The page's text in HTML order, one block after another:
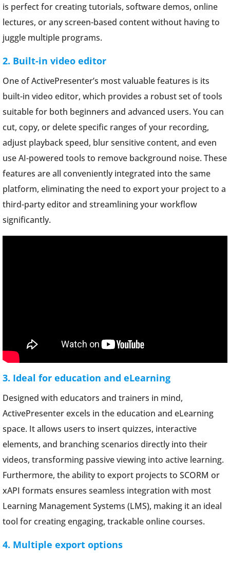
is perfect for creating tutorials, software demos, online
lectures, or any screen-based content without having to
juggle multiple programs.
2. Built-in video editor
One of ActivePresenter’s most valuable features is its
built-in video editor, which provides a robust set of tools
suitable for both beginners and advanced users. You can
cut, copy, or delete specific ranges of your recording,
adjust playback speed, blur sensitive content, and even
use AI-powered tools to remove background noise. These
features are all conveniently integrated into the same
platform, eliminating the need to export your project to a
third-party editor and streamlining your workflow
significantly.
3. Ideal for education and eLearning
Designed with educators and trainers in mind,
ActivePresenter excels in the education and eLearning
space. It allows users to insert quizzes, interactive
elements, and branching scenarios directly into their
videos, transforming passive viewing into active learning.
Furthermore, the ability to export projects to SCORM or
xAPI formats ensures seamless integration with most
Learning Management Systems (LMS), making it an ideal
tool for creating engaging, trackable online courses.
4. Multiple export options